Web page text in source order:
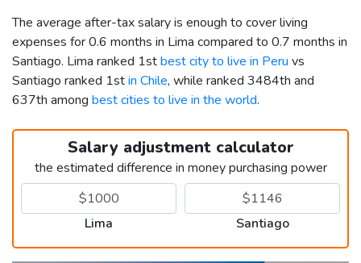
The average after-tax salary is enough to cover living
expenses for 0.6 months in Lima compared to 0.7 months in
Santiago. Lima ranked 1stbest city to live in Peru vs
Santiago ranked 1stin Chile, while ranked 3484th and
637th among best cities to live in the world.
Salary adjustment calculator
the estimated difference in money purchasing power
Lima Santiago